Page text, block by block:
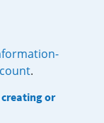
.
or